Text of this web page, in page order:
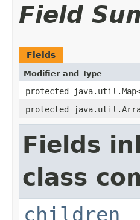
Field
Fields
Modifier and Type
protected
protected
Fields
class
children